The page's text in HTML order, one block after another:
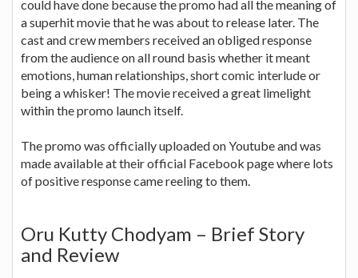
could have done because the promo had all the meaning of
a superhit movie that he was about to release later. The
cast and crew members received an obliged response
from the audience on all round basis whether it meant
emotions, human relationships, short comic interlude or
being a whisker! The movie received a great limelight
within the promo launch itself.
The promo was officially uploaded on Youtube and was
made available at their official Facebook page where lots
of positive response came reeling to them.
Oru Kutty Chodyam – Brief Story
and Review